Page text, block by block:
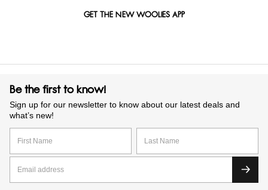
GET THE NEW WOOLIES APP
Be the first to know!
Sign up for our newsletter to know about our latest deals and
what’s new!